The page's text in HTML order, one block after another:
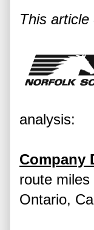
This article
analysis:
Company
route
Ontario,